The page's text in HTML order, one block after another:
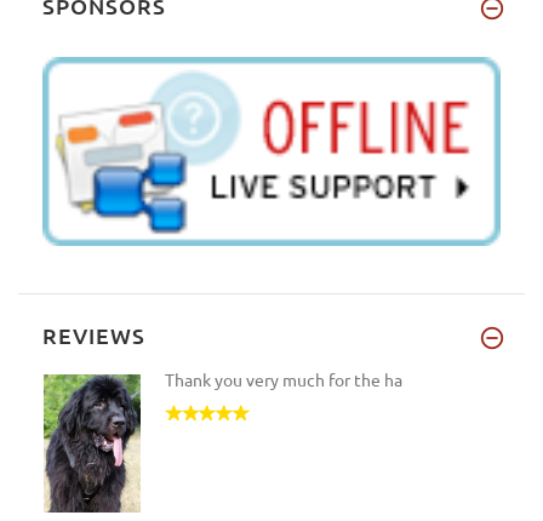
SPONSORS
REVIEWS
Thank you very much for the ha